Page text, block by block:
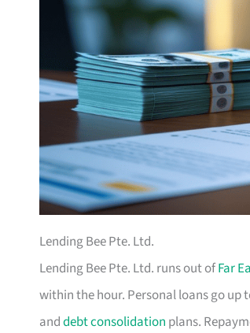
Lending Bee Pte. Ltd.
Lending Bee Pte. Ltd. runs out ofFar
within the hour. Personal loans go up
anddebt consolidation plans.